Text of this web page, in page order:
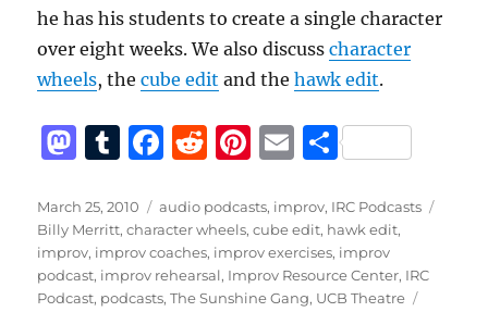
he has his students to create a single character
over eight weeks. We also discusscharacter
wheels, thecube edit and thehawk edit.
M
st
o
d
T
m
bl
r
F
c
e
b
R
d
di
t
Pi
te
re
st
E
ai
l
S
a
re
Posted
on
March 25, 2010 Categories
audio podcasts, improv, IRC Podcasts
Billy Merritt,character wheels,cube edit, hawk edit,
improv, improv coaches, improv exercises, improv
podcast, improv rehearsal, Improv Resource Center, IRC
Podcast, podcasts,The Sunshine Gang, UCB Theatre